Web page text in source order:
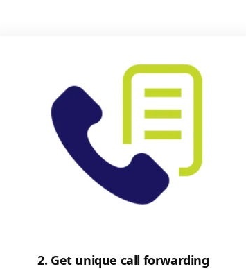
2. Get unique call forwarding